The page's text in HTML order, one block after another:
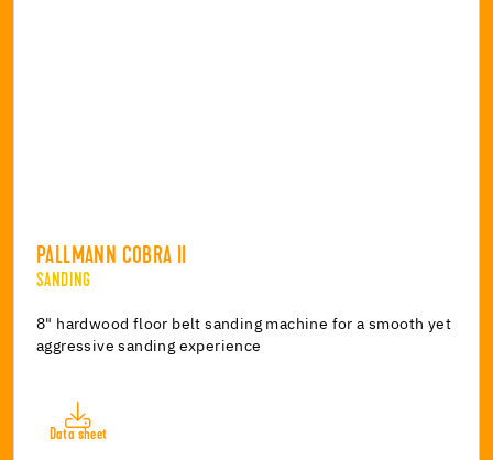
PALLMANN COBRA II
SANDING
8" hardwood floor belt sanding machine for a smooth yet
aggressive sanding experience
Data sheet